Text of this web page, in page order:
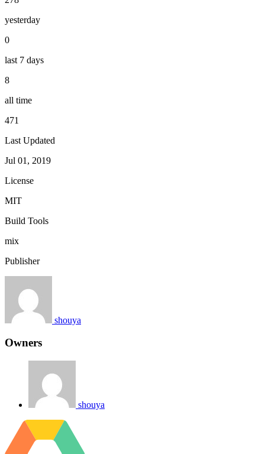
yesterday
0
last 7 days
8
all time
471
Last Updated
Jul 01, 2019
License
MIT
Build Tools
mix
Publisher
shouya
Owners
shouya